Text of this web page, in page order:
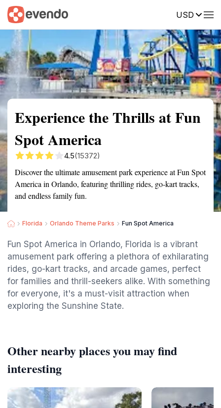
USD
Summary Map Reviews
Experience the Thrills at Fun
Spot America
4.5(15372)
Discover the ultimate amusement park experience at Fun Spot
America in Orlando, featuring thrilling rides, go-kart tracks,
and endless family fun.
Florida Orlando Theme Parks Fun Spot America
Fun Spot America in Orlando, Florida is a vibrant
amusement park offering a plethora of exhilarating
rides, go-kart tracks, and arcade games, perfect
for families and thrill-seekers alike. With something
for everyone, it's a must-visit attraction when
exploring the Sunshine State.
Other nearby places you may find
interesting